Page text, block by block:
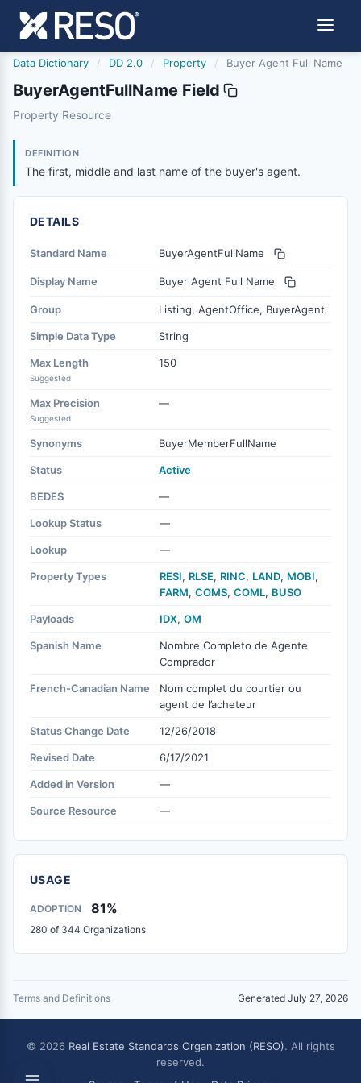
Data Dictionary / DD 2.0 / Property / Buyer Agent Full Name
BuyerAgentFullName Field
buyeragentfullname
Property Resource
DEFINITION
The first, middle and last name of the buyer's agent.
DETAILS
Standard Name BuyerAgentFullName
Display Name Buyer Agent Full Name
Group Listing, AgentOffice, BuyerAgent
Simple Data Type String
Max Length
Suggested
150
Max Precision
Suggested
—
Synonyms BuyerMemberFullName
Status Active
BEDES —
Lookup Status —
Lookup —
Property Types RESI, RLSE, RINC, LAND, MOBI,
FARM, COMS, COML, BUSO
Payloads IDX, OM
Spanish Name
Nombre Completo de Agente
Comprador
French-Canadian Name
Nom complet du courtier ou
agent de l’acheteur
Status Change Date 12/26/2018
Revised Date 6/17/2021
Added in Version —
Source Resource —
USAGE
ADOPTION 81%
280 of 344 Organizations
Terms and Definitions Generated July 27, 2026
© 2026 Real Estate Standards Organization (RESO). All rights
reserved.